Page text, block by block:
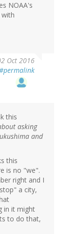
NOAA's
Oct 2016
this
asking
and
this
is no "we".
right and I
a city,
in it might
to do that,